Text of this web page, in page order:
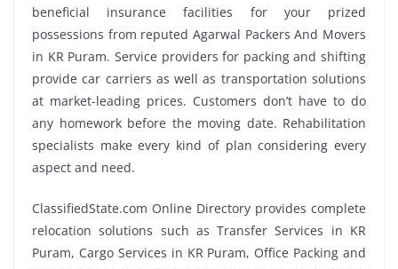
beneficial insurance facilities for your prized
possessions from reputed Agarwal Packers And Movers
in KR Puram. Service providers for packing and shifting
provide car carriers as well as transportation solutions
at market-leading prices. Customers don’t have to do
any homework before the moving date. Rehabilitation
specialists make every kind of plan considering every
aspect and need.
ClassifiedState.com Online Directory provides complete
relocation solutions such as Transfer Services in KR
Puram, Cargo Services in KR Puram, Office Packing and